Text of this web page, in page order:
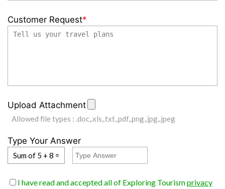
Customer Request*
Upload Attachment
Allowed file types : .doc,.xls,.txt,.pdf,.png,.jpg,.jpeg
Type Your Answer
Sum of 5 + 8 =
I have read and accepted all of Exploring Tourismprivacy